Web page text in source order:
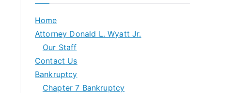
Home
Attorney Donald L. Wyatt Jr.
Our Staff
Contact Us
Bankruptcy
Chapter 7 Bankruptcy